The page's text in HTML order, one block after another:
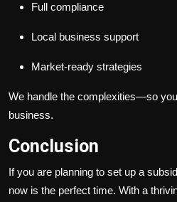
Full compliance
Local business support
Market-ready strategies
We handle the complexities—so
business.
Conclusion
If you are planning to set up a
now is the perfect time. With a